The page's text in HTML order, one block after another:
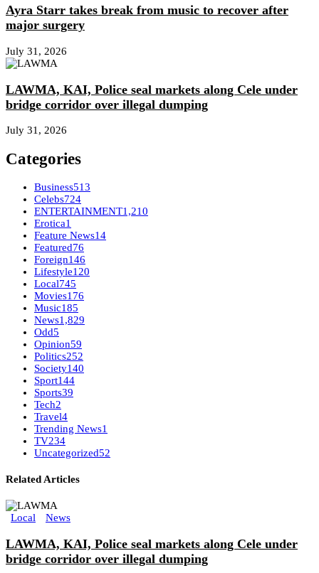
Ayra Starr takes break from music to recover after
major surgery
July 31, 2026
LAWMA, KAI, Police seal markets along Cele under
bridge corridor over illegal dumping
July 31, 2026
Categories
Business513
Celebs724
ENTERTAINMENT1,210
Erotica1
Feature News14
Featured76
Foreign146
Lifestyle120
Local745
Movies176
Music185
News1,829
Odd5
Opinion59
Politics252
Society140
Sport144
Sports39
Tech2
Travel4
Trending News1
TV234
Uncategorized52
Related Articles
Local News
LAWMA, KAI, Police seal markets along Cele under
bridge corridor over illegal dumping